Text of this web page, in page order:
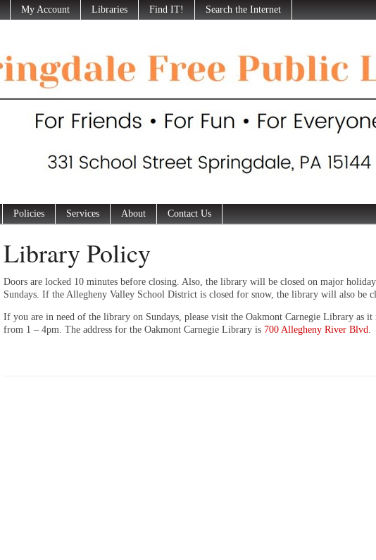
My Account Libraries Find IT! Search the Internet
Policies Services About Contact Us
Library Policy
Doors are locked 10 minutes before closing. Also, the library will be closed on major
Sundays. If the Allegheny Valley School District is closed for snow, the library will also be
If you are in need of the library on Sundays, please visit the Oakmont Carnegie Library as it
from 1 – 4pm. The address for the Oakmont Carnegie Library is 700 Allegheny River Blvd.